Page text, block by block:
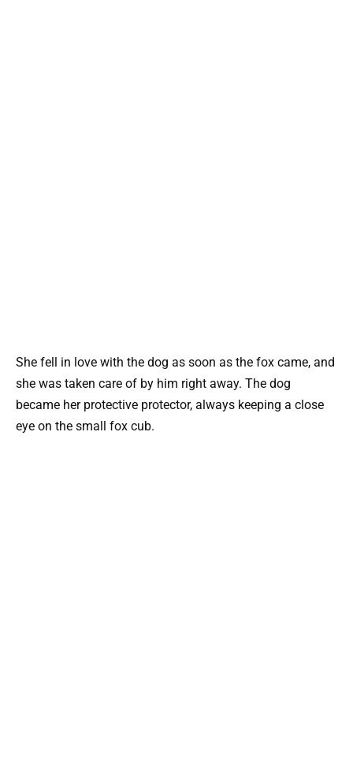
She fell in love with the dog as soon as the fox came, and
she was taken care of by him right away. The dog
became her protective protector, always keeping a close
eye on the small fox cub.